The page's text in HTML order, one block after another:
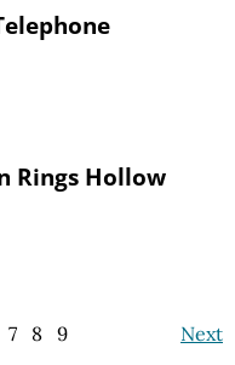
Rings Hollow
Next
7 8 9